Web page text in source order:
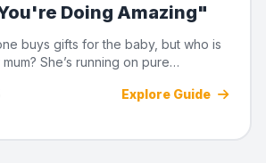
Doing Amazing"
buys gifts for the baby, but who is
She’s running on pure
Explore Guide